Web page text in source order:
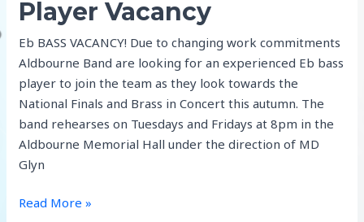
Player Vacancy
Eb BASS VACANCY! Due to changing work commitments
Aldbourne Band are looking for an experienced Eb bass
player to join the team as they look towards the
National Finals and Brass in Concert this autumn. The
band rehearses on Tuesdays and Fridays at 8pm in the
Aldbourne Memorial Hall under the direction of MD
Glyn
Player
Read More »